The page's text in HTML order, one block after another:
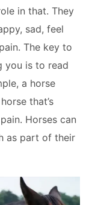
in that. They
sad, feel
The key to
you is to read
a horse
that’s
Horses can
as part of their